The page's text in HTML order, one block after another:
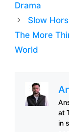
Drama
Slow
The More
World
at
in